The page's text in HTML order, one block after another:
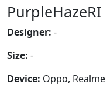
PurpleHazeRI
Designer: -
Size: -
Device: Oppo, Realme